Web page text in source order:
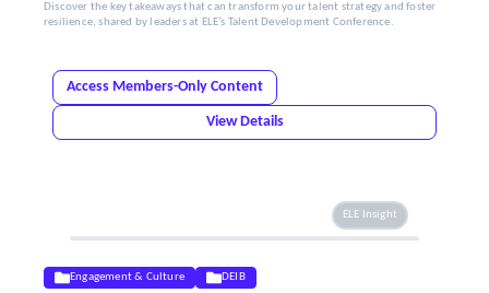
Discover the key takeaways that can transform your talent strategy and foster
resilience, shared by leaders at ELE’s Talent Development Conference.
Access Members-Only Content
View Details
ELE Insight
Engagement & Culture DEIB